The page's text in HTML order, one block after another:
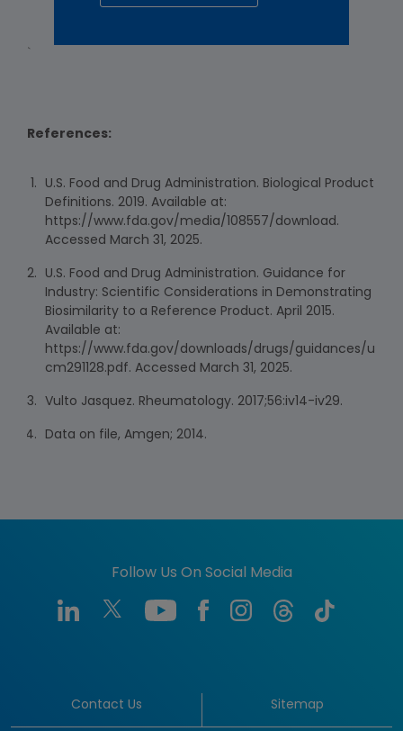
References:
U.S. Food and Drug Administration. Biological Product
Definitions. 2019. Available at:
https://www.fda.gov/media/108557/download.
Accessed March 31, 2025.
U.S. Food and Drug Administration. Guidance for
Industry: Scientific Considerations in Demonstrating
Biosimilarity to a Reference Product. April 2015.
Available at:
https://www.fda.gov/downloads/drugs/guidances/u
cm291128.pdf. Accessed March 31, 2025.
Vulto Jasquez. Rheumatology. 2017;56:iv14-iv29.
Data on file, Amgen; 2014.
Follow Us On Social Media
Contact Us Sitemap